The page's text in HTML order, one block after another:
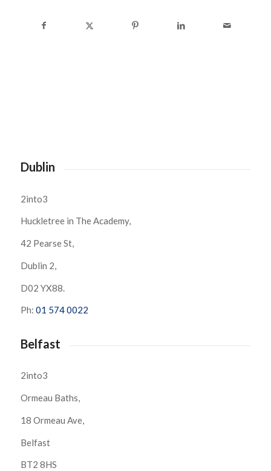
Dublin
2into3
Huckletree in The Academy,
42 Pearse St,
Dublin 2,
D02 YX88.
Ph: 01 574 0022
Belfast
2into3
Ormeau Baths,
18 Ormeau Ave,
Belfast
BT2 8HS